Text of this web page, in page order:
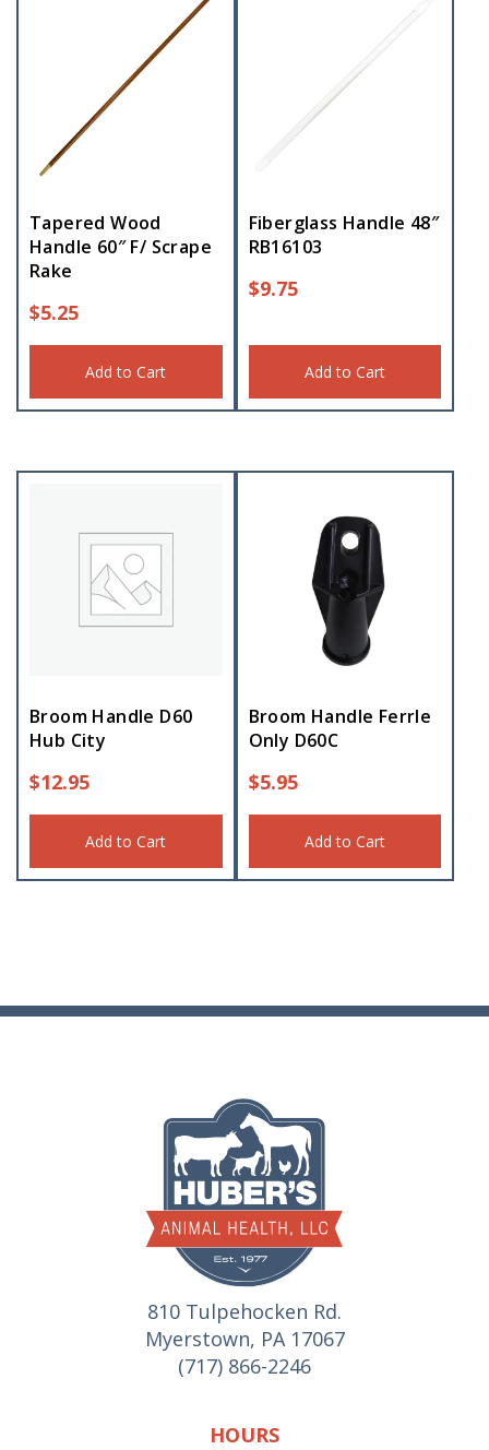
Tapered Wood
Handle 60″ F/ Scrape
Rake
$5.25
Add to Cart
Fiberglass Handle 48″
RB16103
$9.75
Add to Cart
Broom Handle D60
Hub City
$12.95
Add to Cart
Broom Handle Ferrle
Only D60C
$5.95
Add to Cart
810 Tulpehocken Rd.
Myerstown, PA 17067
(717) 866-2246
HOURS